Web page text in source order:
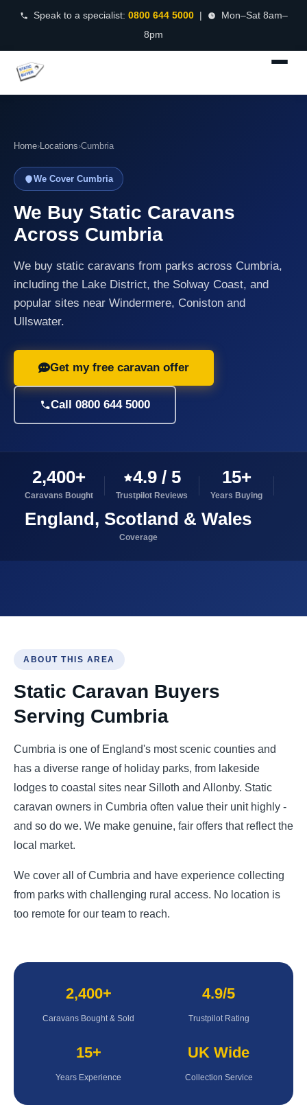
Speak to a specialist: 0800 644 5000|
Mon–Sat 8am–
8pm
Home›Locations›Cumbria
We Cover Cumbria
We Buy Static Caravans
Across Cumbria
We buy static caravans from parks across Cumbria,
including the Lake District, the Solway Coast, and
popular sites near Windermere, Coniston and
Ullswater.
Get my free caravan offer
Call 0800 644 5000
2,400+
Caravans Bought
4.9 / 5
Trustpilot Reviews
15+
Years Buying
England, Scotland & Wales
Coverage
ABOUT THIS AREA
Static Caravan Buyers
Serving Cumbria
Cumbria is one of England's most scenic counties and
has a diverse range of holiday parks, from lakeside
lodges to coastal sites near Silloth and Allonby. Static
caravan owners in Cumbria often value their unit highly -
and so do we. We make genuine, fair offers that reflect the
local market.
We cover all of Cumbria and have experience collecting
from parks with challenging rural access. No location is
too remote for our team to reach.
2,400+
Caravans Bought & Sold
4.9/5
Trustpilot Rating
15+
Years Experience
UK Wide
Collection Service